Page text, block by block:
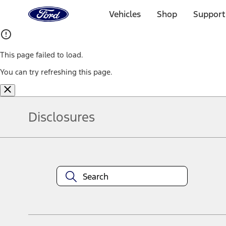
Home
Page
Vehicles Shop
This page failed to load.
You can try refreshing this page.
Disclosures
equipment at any time without incurring obligations. Your Ford
title and registration. Not all vehicles qualify for A/X/Z Plan.